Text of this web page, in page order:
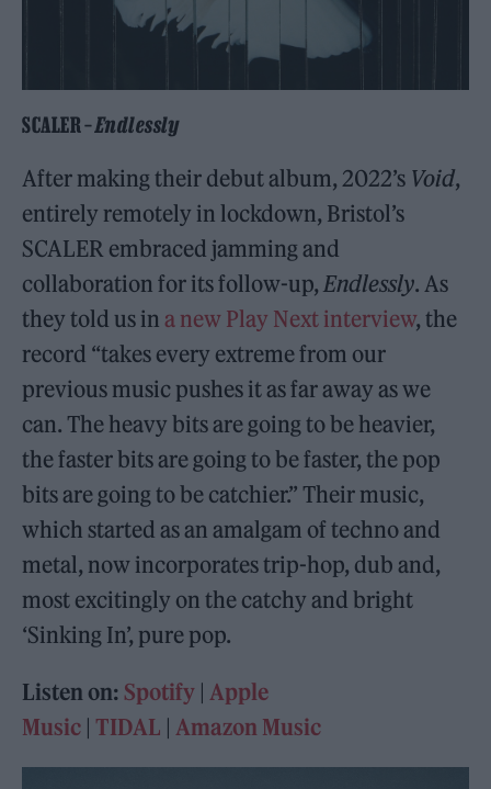
SCALER –Endlessly
After making their debut album, 2022’s Void,
entirely remotely in lockdown, Bristol’s
SCALER embraced jamming and
collaboration for its follow-up,Endlessly. As
they told us in a new Play Next interview, the
record “takes every extreme from our
previous music pushes it as far away as we
can. The heavy bits are going to be heavier,
the faster bits are going to be faster, the pop
bits are going to be catchier.” Their music,
which started as an amalgam of techno and
metal, now incorporates trip-hop, dub and,
most excitingly on the catchy and bright
‘Sinking In’, pure pop.
Listen on: Spotify |Apple
Music | TIDAL |Amazon Music